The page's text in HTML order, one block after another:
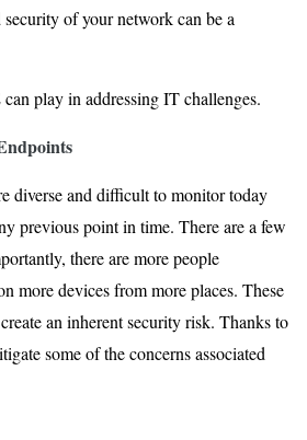
of your network can be a
play in addressing IT challenges.
diverse and difficult to monitor today
previous point in time. There are a few
there are more people
more devices from more places. These
an inherent security risk. Thanks to
some of the concerns associated